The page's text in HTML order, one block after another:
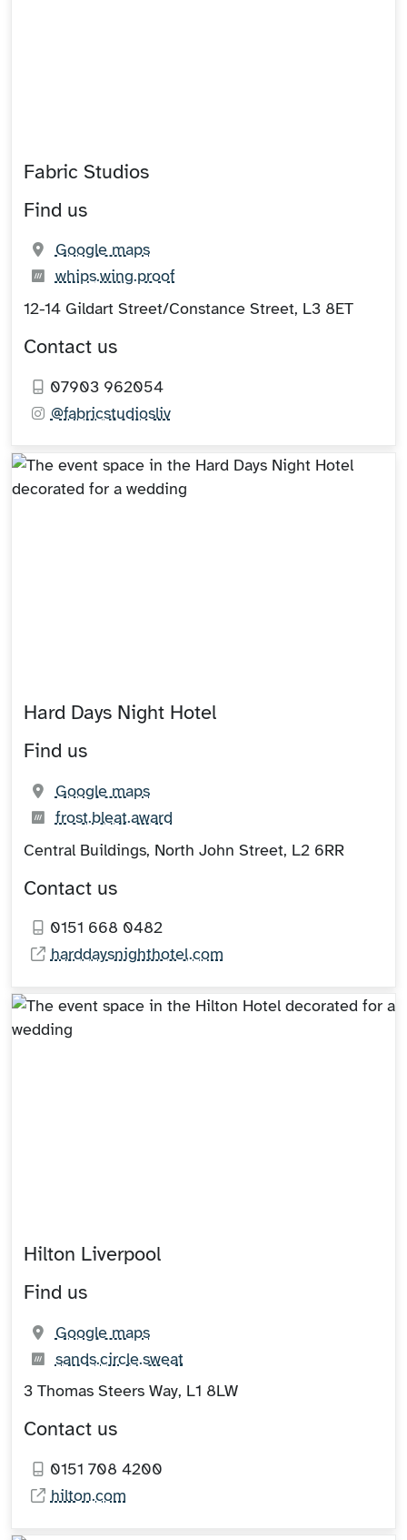
Fabric Studios
Find us
Google maps(opens in new tab)
What3words:
whips.wing.proof(opens in new tab)
12-14 Gildart Street/Constance Street, L3 8ET
Contact us
07903 962054
@fabricstudiosliv
Hard Days Night Hotel
Find us
Google maps(opens in new tab)
What3words:
frost.bleat.award(opens in new tab)
Central Buildings, North John Street, L2 6RR
Contact us
0151 668 0482
harddaysnighthotel.com
Hilton Liverpool
Find us
Google maps(opens in new tab)
What3words:
sands.circle.sweat(opens in new tab)
3 Thomas Steers Way, L1 8LW
Contact us
0151 708 4200
hilton.com